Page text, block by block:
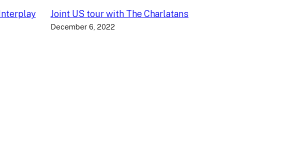
Joint US tour with The Charlatans
December 6, 2022